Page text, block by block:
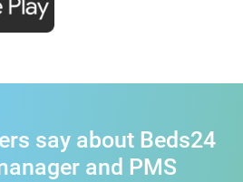
say about Beds24
and PMS